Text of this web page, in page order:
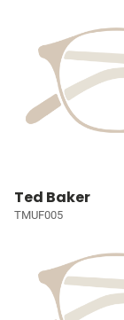
Ted Baker
TMUF005